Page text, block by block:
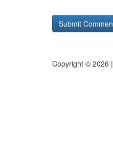
Copyright © 2026 |